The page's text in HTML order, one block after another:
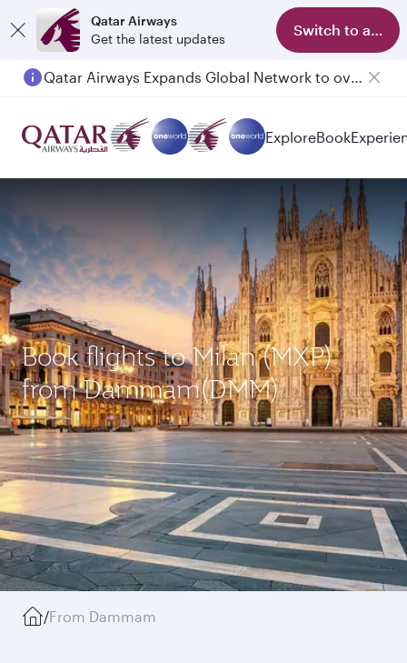
Qatar Airways
Get the latest updates
Switch to app
Qatar Airways Expands Global Network to over 160 Destinations
ExploreBook
Book flights to Milan (MXP)
from Dammam(DMM)
/From Dammam